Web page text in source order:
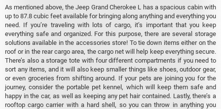
As mentioned above, the Jeep Grand Cherokee L has a spacious cabin with
up to 87.8 cubic feet available for bringing along anything and everything you
need. If you’re traveling with lots of cargo, it’s important that you keep
everything safe and organized. For this purpose, there are several storage
solutions available in the accessories store! To tie down items either on the
roof or in the rear cargo area, the cargo net will help keep everything secure.
There’s also a storage tote with four different compartments if you need to
sort any items, and it will also keep smaller things like shoes, outdoor gear,
or even groceries from shifting around. If your pets are joining you for the
journey, consider the portable pet kennel, which will keep them safe and
happy in the car, as well as keeping any pet hair contained. Lastly, there’s a
rooftop cargo carrier with a hard shell, so you can throw in anything you